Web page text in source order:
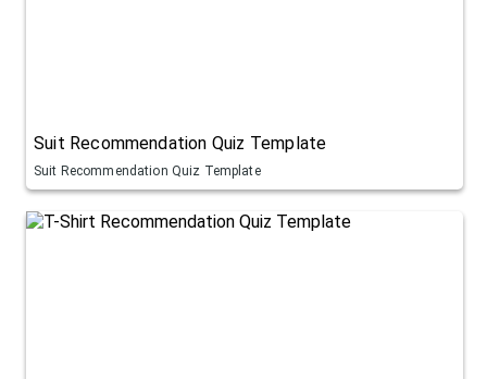
Suit Recommendation Quiz Template
Suit Recommendation Quiz Template